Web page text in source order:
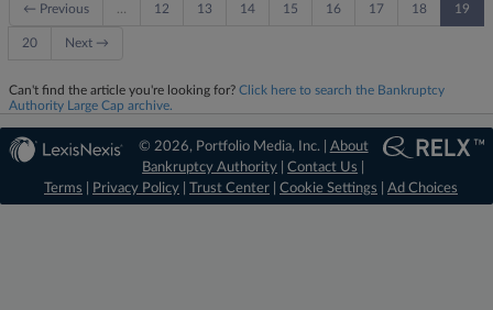
← Previous 12 13 14 15 16 17 18 19
20 Next →
Can't find the article you're looking for? Click here to search the Bankruptcy
Authority Large Cap archive.
© 2026, Portfolio Media, Inc. | About
Bankruptcy Authority |Contact Us
Terms
Privacy Policy Trust Center Cookie Settings Ad Choices